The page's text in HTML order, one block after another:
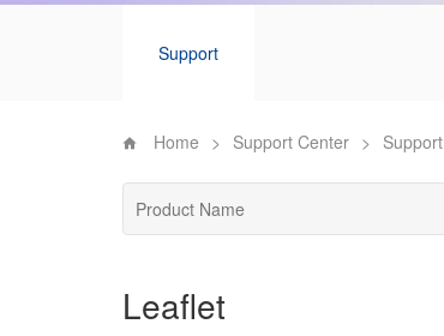
Support
Home > Support Center > Support
Leaflet